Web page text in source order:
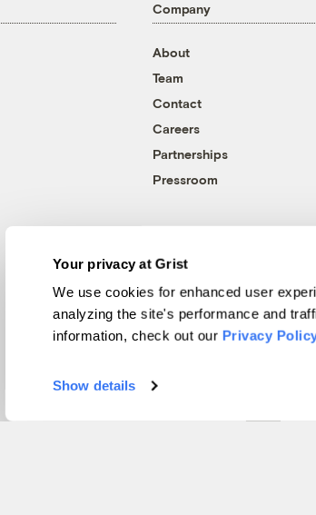
Your privacy at Grist
We use cookies for enhanced user
analyzing the site's performance and
information, check out our Privacy
Show details
Company
About
Team
Contact
Careers
Partnerships
Pressroom